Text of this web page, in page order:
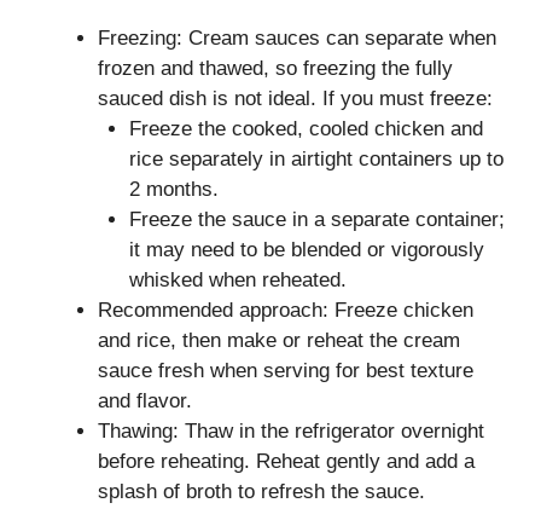
Freezing: Cream sauces can separate when
frozen and thawed, so freezing the fully
sauced dish is not ideal. If you must freeze:
Freeze the cooked, cooled chicken and
rice separately in airtight containers up to
2 months.
Freeze the sauce in a separate container;
it may need to be blended or vigorously
whisked when reheated.
Recommended approach: Freeze chicken
and rice, then make or reheat the cream
sauce fresh when serving for best texture
and flavor.
Thawing: Thaw in the refrigerator overnight
before reheating. Reheat gently and add a
splash of broth to refresh the sauce.